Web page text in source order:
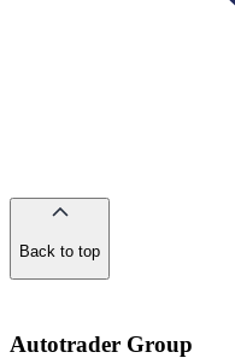
Back to top
Autotrader Group